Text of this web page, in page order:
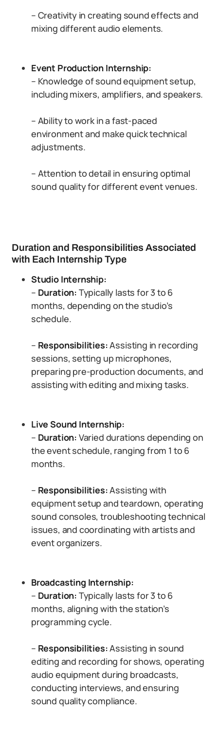
– Creativity in creating sound effects and
mixing different audio elements.
Event Production Internship:
– Knowledge of sound equipment setup,
including mixers, amplifiers, and speakers.
– Ability to work in a fast-paced
environment and make quick technical
adjustments.
– Attention to detail in ensuring optimal
sound quality for different event venues.
Duration and Responsibilities Associated
with Each Internship Type
Studio Internship:
– Duration: Typically lasts for 3 to 6
months, depending on the studio’s
schedule.
– Responsibilities:Assisting in recording
sessions, setting up microphones,
preparing pre-production documents, and
assisting with editing and mixing tasks.
Live Sound Internship:
– Duration: Varied durations depending on
the event schedule, ranging from 1 to 6
months.
– Responsibilities:Assisting with
equipment setup and teardown, operating
sound consoles, troubleshooting technical
issues, and coordinating with artists and
event organizers.
Broadcasting Internship:
– Duration: Typically lasts for 3 to 6
months, aligning with the station’s
programming cycle.
– Responsibilities:Assisting in sound
editing and recording for shows, operating
audio equipment during broadcasts,
conducting interviews, and ensuring
sound quality compliance.